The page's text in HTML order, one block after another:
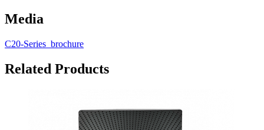
Media
C20-Series_brochure
Related Products